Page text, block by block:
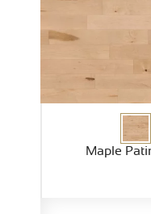
Maple